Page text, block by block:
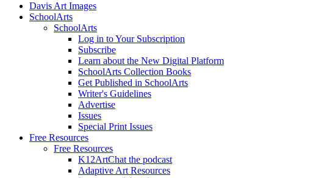
Davis Art Images
SchoolArts
SchoolArts
Log in to Your Subscription
Subscribe
Learn about the New Digital Platform
SchoolArts Collection Books
Get Published in SchoolArts
Writer's Guidelines
Advertise
Issues
Special Print Issues
Free Resources
Free Resources
K12ArtChat the podcast
Adaptive Art Resources